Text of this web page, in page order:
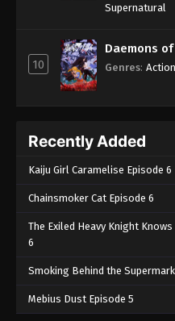
Eps 480 -
One Piece
2024
One Piece
Eps 482 -
One Piece
One Piece
Supernatural
10
Daemons
Genres: Action
Recently Added
Kaiju Girl Caramelise Episode 6
Chainsmoker Cat Episode 6
The Exiled Heavy Knight
6
Smoking Behind the
Mebius Dust Episode 5